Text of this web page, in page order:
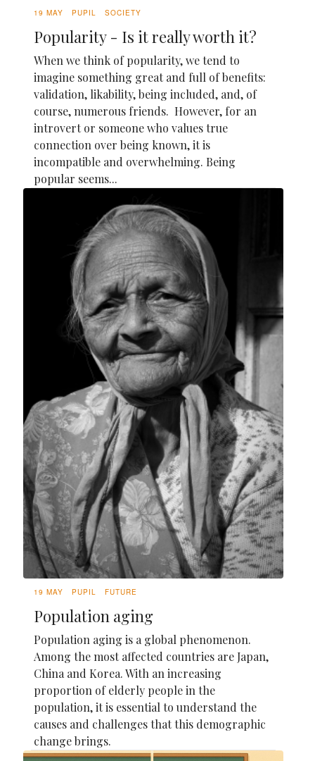
19 MAY PUPIL SOCIETY
Popularity - Is it really worth it?
When we think of popularity, we tend to
imagine something great and full of benefits:
validation, likability, being included, and, of
course, numerous friends. However, for an
introvert or someone who values true
connection over being known, it is
incompatible and overwhelming. Being
popular seems...
19 MAY PUPIL FUTURE
Population aging
Population aging is a global phenomenon.
Among the most affected countries are Japan,
China and Korea. With an increasing
proportion of elderly people in the
population, it is essential to understand the
causes and challenges that this demographic
change brings.